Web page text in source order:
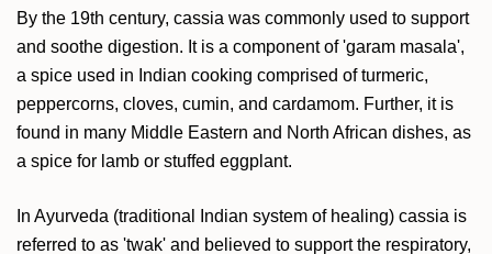
By the 19th century, cassia was commonly used to support
and soothe digestion. It is a component of 'garam masala',
a spice used in Indian cooking comprised of turmeric,
peppercorns, cloves, cumin, and cardamom. Further, it is
found in many Middle Eastern and North African dishes, as
a spice for lamb or stuffed eggplant.
In Ayurveda (traditional Indian system of healing) cassia is
referred to as 'twak' and believed to support the respiratory,